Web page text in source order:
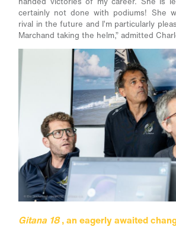
certainly not done with podiums! She
rival in the future and I’m particularly
Marchand taking the helm,” admitted
Gitana 18 , an eagerly awaited